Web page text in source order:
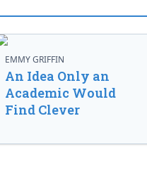
EMMY GRIFFIN
An Idea Only an
Academic Would
Find Clever